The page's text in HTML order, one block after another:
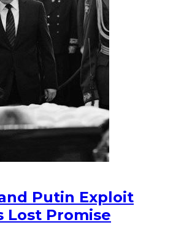
Putin Exploit
Lost Promise